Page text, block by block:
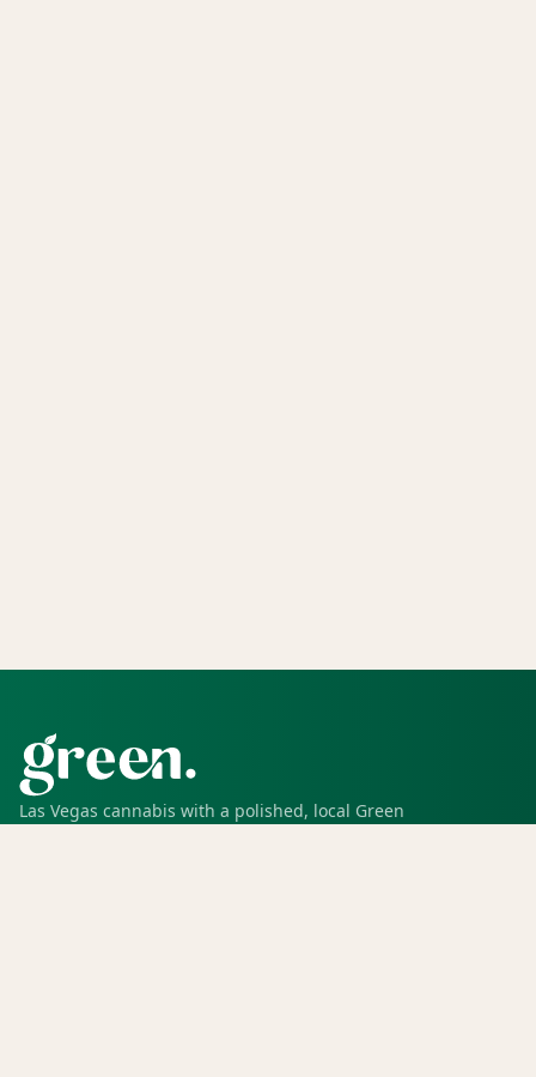
Las Vegas cannabis with a polished, local Green